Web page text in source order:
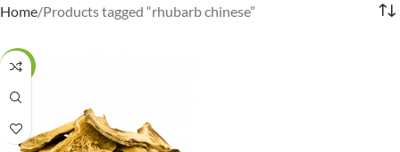
Home Products tagged “rhubarb chinese”
-10%